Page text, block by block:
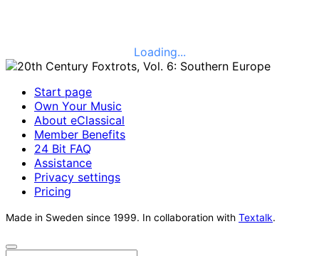
Loading...
Start page
Own Your Music
About eClassical
Member Benefits
24 Bit FAQ
Assistance
Privacy settings
Pricing
Made in Sweden since 1999. In collaboration with Textalk.